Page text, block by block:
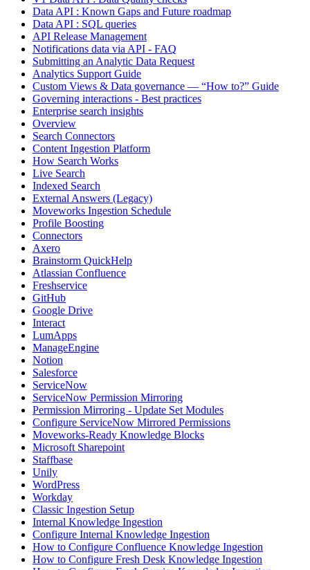
Data API : Known Gaps and Future roadmap
Data API : SQL queries
API Release Management
Notifications data via API - FAQ
Submitting an Analytic Data Request
Analytics Support Guide
Custom Views & Data governance — “How to?” Guide
Governing interactions - Best practices
Enterprise search insights
Overview
Search Connectors
Content Ingestion Platform
How Search Works
Live Search
Indexed Search
External Answers (Legacy)
Moveworks Ingestion Schedule
Profile Boosting
Connectors
Axero
Brainstorm QuickHelp
Atlassian Confluence
Freshservice
GitHub
Google Drive
Interact
LumApps
ManageEngine
Notion
Salesforce
ServiceNow
ServiceNow Permission Mirroring
Permission Mirroring - Update Set Modules
Configure ServiceNow Mirrored Permissions
Moveworks-Ready Knowledge Blocks
Microsoft Sharepoint
Staffbase
Unily
WordPress
Workday
Classic Ingestion Setup
Internal Knowledge Ingestion
Configure Internal Knowledge Ingestion
How to Configure Confluence Knowledge Ingestion
How to Configure Fresh Desk Knowledge Ingestion